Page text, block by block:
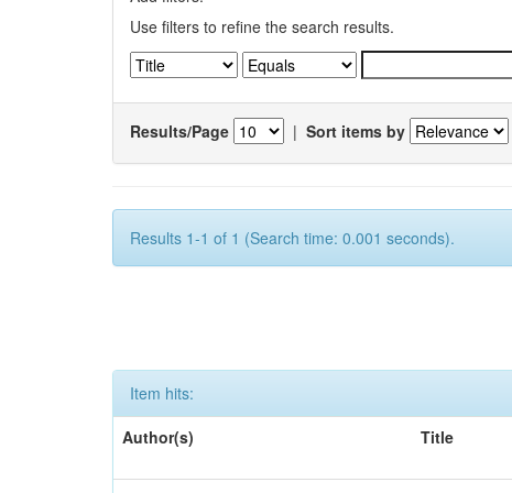
Use filters to refine the search results.
Results/Page | Sort items by
Results 1-1 of 1 (Search time: 0.001 seconds).
Item hits:
Author(s)
Title